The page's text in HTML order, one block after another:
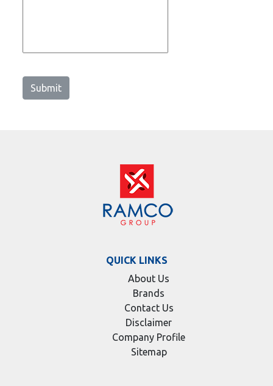
Submit
QUICK LINKS
About Us
Brands
Contact Us
Disclaimer
Company Profile
Sitemap